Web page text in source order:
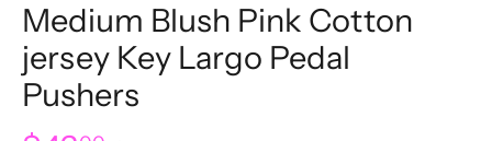
Medium Blush Pink Cotton
jersey Key Largo Pedal
Pushers